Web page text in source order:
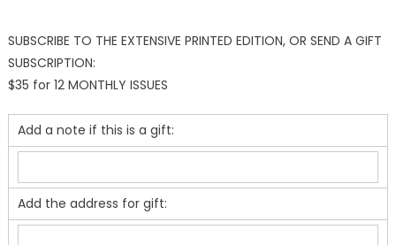
SUBSCRIBE TO THE EXTENSIVE PRINTED EDITION, OR SEND A GIFT
SUBSCRIPTION:
$35 for 12 MONTHLY ISSUES
Add a note if this is a gift:
Add the address for gift: